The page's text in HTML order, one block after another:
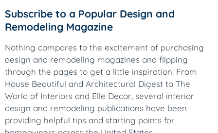
Subscribe to a Popular Design and
Remodeling Magazine
Nothing compares to the excitement of purchasing
design and remodeling magazines and flipping
through the pages to get a little inspiration! From
House Beautiful and Architectural Digest to The
World of Interiors and Elle Decor, several interior
design and remodeling publications have been
providing helpful tips and starting points for